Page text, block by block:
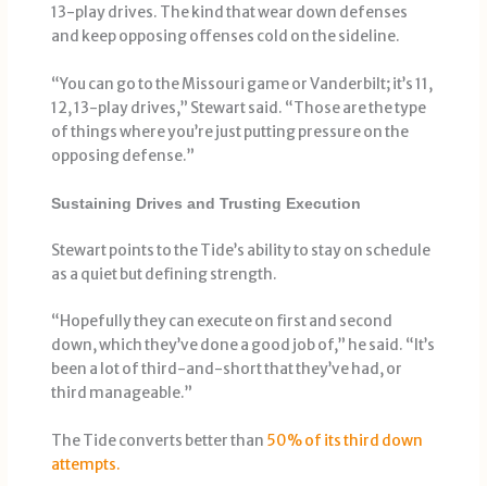
13-play drives. The kind that wear down defenses
and keep opposing offenses cold on the sideline.
“You can go to the Missouri game or Vanderbilt; it’s 11,
12, 13-play drives,” Stewart said. “Those are the type
of things where you’re just putting pressure on the
opposing defense.”
Sustaining Drives and Trusting Execution
Stewart points to the Tide’s ability to stay on schedule
as a quiet but defining strength.
“Hopefully they can execute on first and second
down, which they’ve done a good job of,” he said. “It’s
been a lot of third-and-short that they’ve had, or
third manageable.”
The Tide converts better than 50% of its third down
attempts.